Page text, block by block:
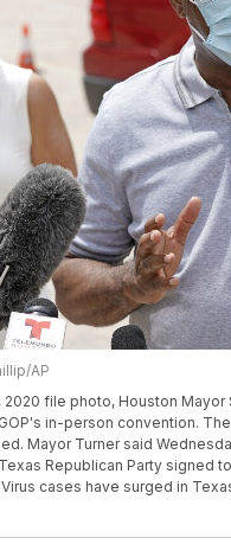
AP
2020 file photo, Houston
in-person convention.
Mayor Turner said
Republican Party signed
cases have surged in